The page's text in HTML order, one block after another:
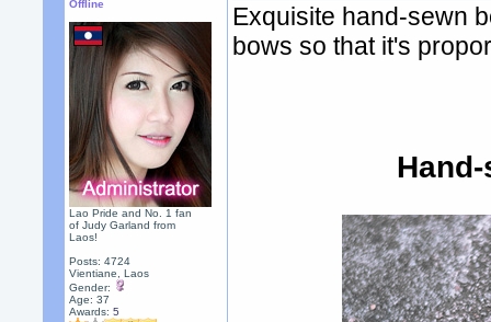
Offline
Lao Pride and No. 1 fan
of Judy Garland from
Laos!
Posts: 4724
Vientiane, Laos
Gender:
Age: 37
Awards:5
Exquisite hand-sewn
bows so that it's